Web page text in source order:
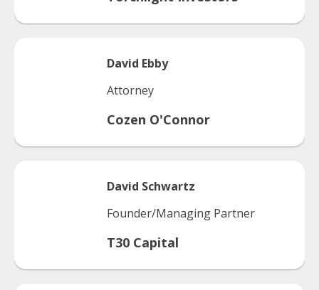
David Ebby
Attorney
Cozen O'Connor
David Schwartz
Founder/Managing Partner
T30 Capital